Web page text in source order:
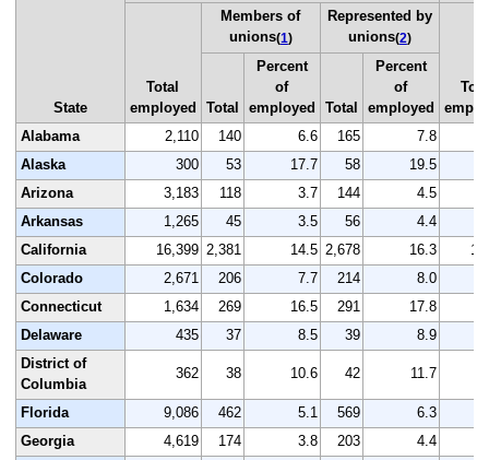
State
Total
employed
Members of
unions(1)
Represented by
unions(2)
Total
Percent
of
employed
Total
Percent
of
employed
Alabama
2,110 140 6.6 165 7.8
Alaska
300 53 17.7 58
19.5
Arizona
3,183 118 3.7 144 4.5
Arkansas
1,265 45 3.5 56 4.4
California
16,399 2,381 14.5 2,678 16.3
Colorado
2,671 206 7.7 214 8.0
Connecticut
1,634 269 16.5 291 17.8
Delaware
435 37 8.5 39
8.9
District of
Columbia
362 38 10.6 42 11.7
Florida 9,086 462 5.1 569 6.3
Georgia
4,619 174 3.8 203 4.4